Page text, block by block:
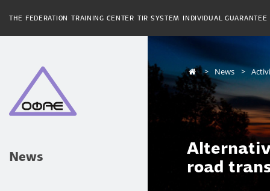
THE FEDERATION TRAINING CENTER TIR SYSTEM INDIVIDUAL GUARANTEE
News
News
road